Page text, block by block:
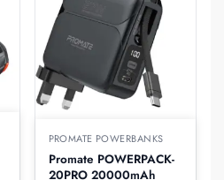
PROMATE POWERBANKS
Promate POWERPACK-
20PRO 20000mAh